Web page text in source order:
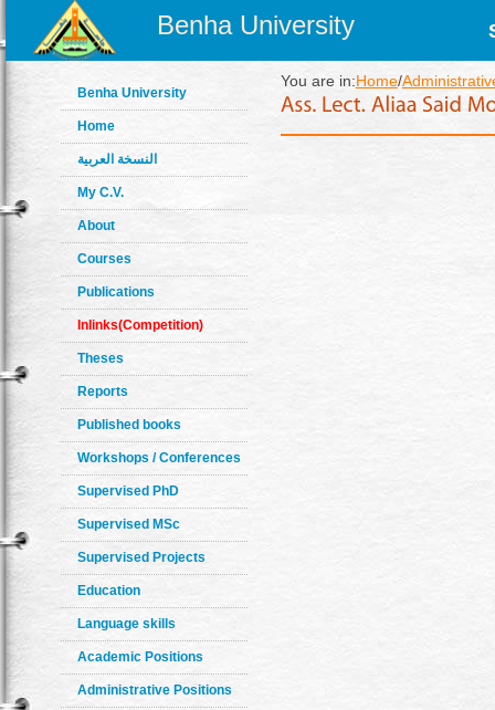
Benha University
Benha University
Home
النسخة العربية
My C.V.
About
Courses
Publications
Inlinks(Competition)
Theses
Reports
Published books
Workshops / Conferences
Supervised PhD
Supervised MSc
Supervised Projects
Education
Language skills
Academic Positions
Administrative Positions
You are in:Home/